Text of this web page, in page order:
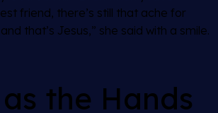
friend, there’s still that ache for
that’s Jesus,” she said with a smile.
the Hands